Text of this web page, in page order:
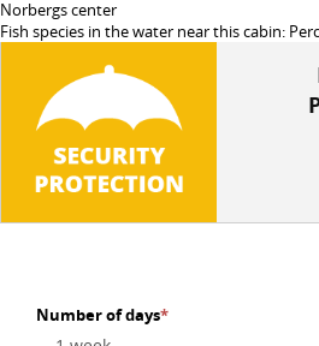
Norbergs center
Fish species in the water near this cabin:
Number of days*